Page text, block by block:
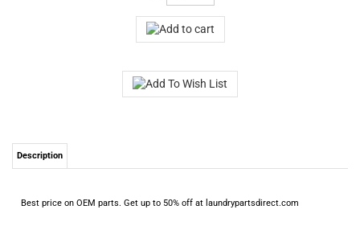
Best price on OEM parts. Get up to 50% off at laundrypartsdirect.com
RELATED ITEMS